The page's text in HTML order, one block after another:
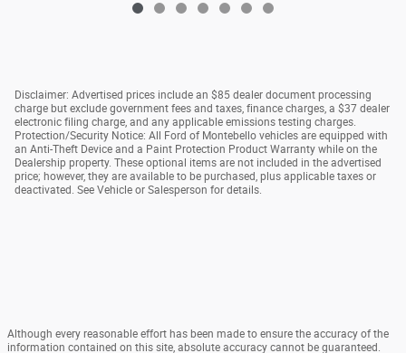
Disclaimer: Advertised prices include an $85 dealer document processing
charge but exclude government fees and taxes, finance charges, a $37 dealer
electronic filing charge, and any applicable emissions testing charges.
Protection/Security Notice: All Ford of Montebello vehicles are equipped with
an Anti-Theft Device and a Paint Protection Product Warranty while on the
Dealership property. These optional items are not included in the advertised
price; however, they are available to be purchased, plus applicable taxes or
deactivated. See Vehicle or Salesperson for details.
Although every reasonable effort has been made to ensure the accuracy of the
information contained on this site, absolute accuracy cannot be guaranteed.